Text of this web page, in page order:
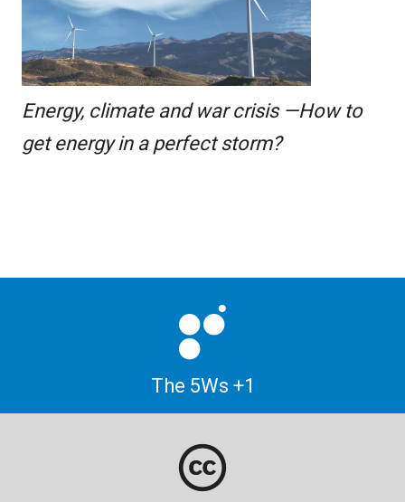
Energy, climate and war crisis —How to
get energy in a perfect storm?
The 5Ws +1